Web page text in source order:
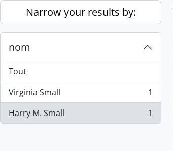
Skip to main content
Narrow your results by:
nom
Tout
Virginia Small
, 1 résultats
1
Harry M. Small
, 1 résultats 1